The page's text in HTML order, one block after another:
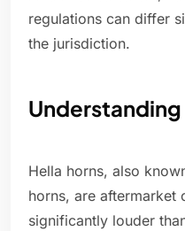
regulations can differ
the jurisdiction.
Understanding
Hella horns, also
horns, are aftermarket
significantly louder